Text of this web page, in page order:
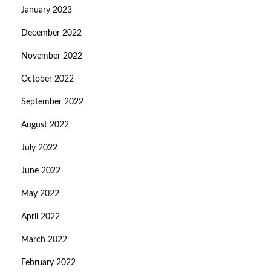
January 2023
December 2022
November 2022
October 2022
September 2022
August 2022
July 2022
June 2022
May 2022
April 2022
March 2022
February 2022